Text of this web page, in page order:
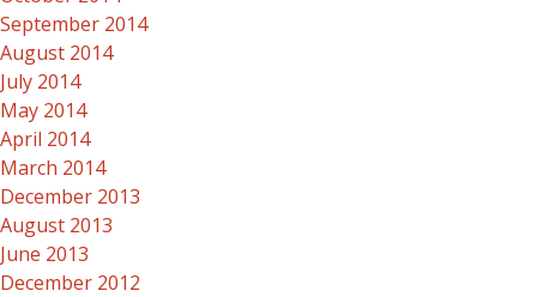
September 2014
August 2014
July 2014
May 2014
April 2014
March 2014
December 2013
August 2013
June 2013
December 2012